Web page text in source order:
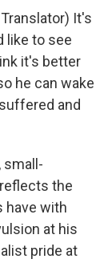
It's
like to see
it's better
he can wake
and
small-
the
have with
at his
pride at